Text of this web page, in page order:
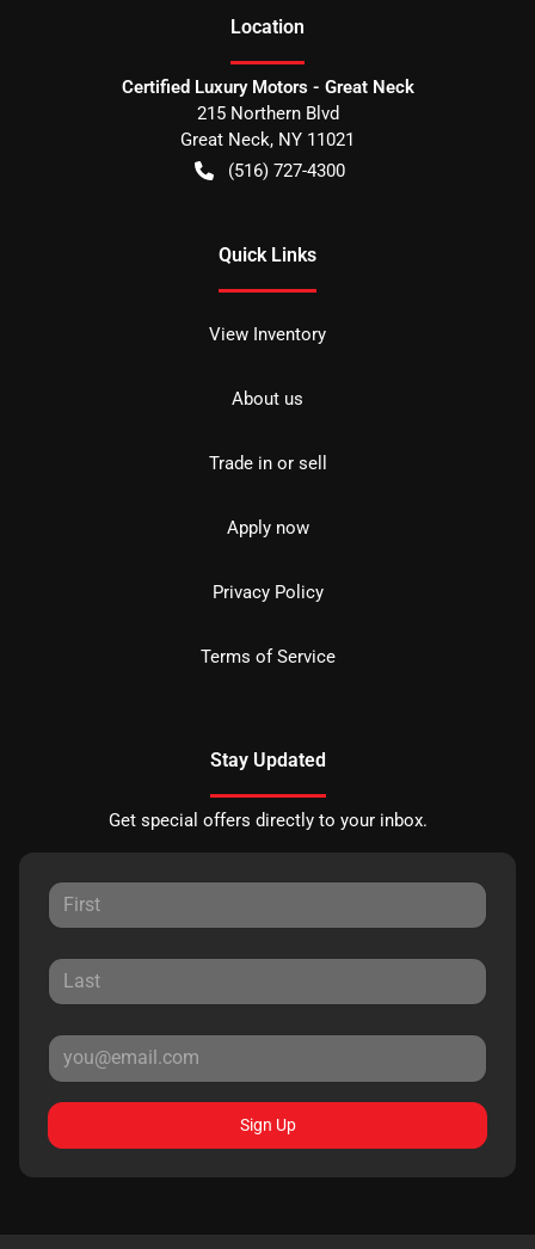
Location
Certified Luxury Motors - Great Neck
215 Northern Blvd
Great Neck, NY 11021
(516) 727-4300
Quick Links
View Inventory
About us
Trade in or sell
Apply now
Privacy Policy
Terms of Service
Stay Updated
Get special offers directly to your inbox.
Sign Up